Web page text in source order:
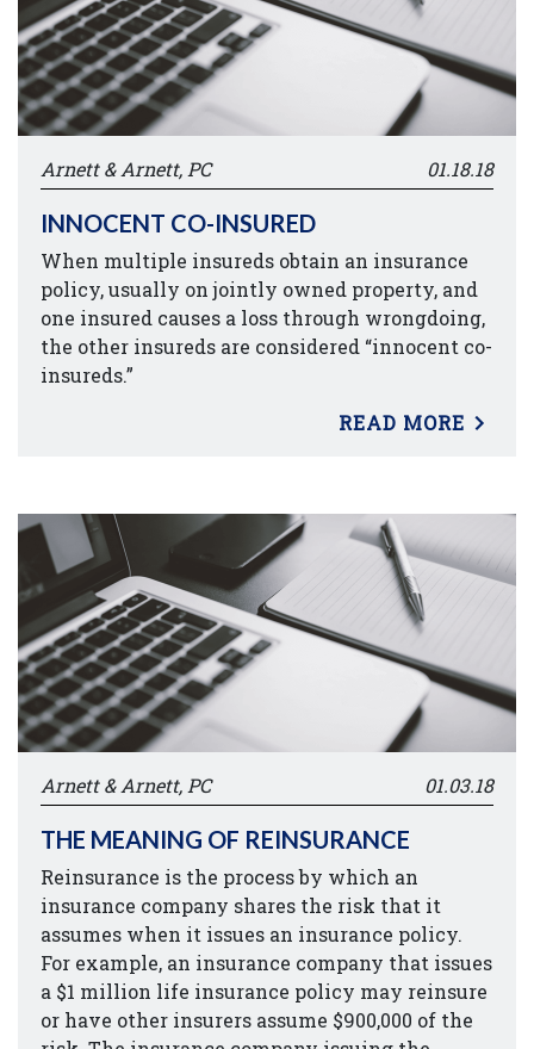
Arnett & Arnett, PC 01.18.18
INNOCENT CO-INSURED
When multiple insureds obtain an insurance
policy, usually on jointly owned property, and
one insured causes a loss through wrongdoing,
the other insureds are considered “innocent co-
insureds.”
READ MORE
Arnett & Arnett, PC 01.03.18
THE MEANING OF REINSURANCE
Reinsurance is the process by which an
insurance company shares the risk that it
assumes when it issues an insurance policy.
For example, an insurance company that issues
a $1 million life insurance policy may reinsure
or have other insurers assume $900,000 of the